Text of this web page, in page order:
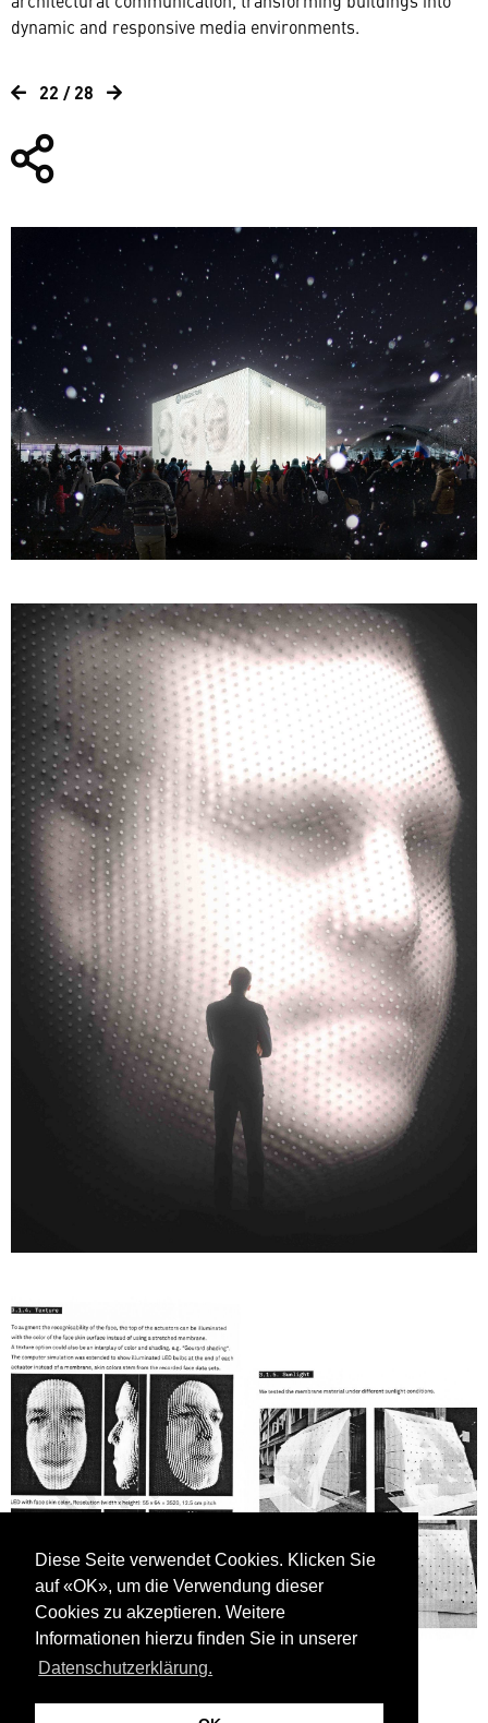
Diese Seite verwendet Cookies. Klicken Sie
auf «OK», um die Verwendung dieser
Cookies zu akzeptieren. Weitere
Informationen hierzu finden Sie in unserer
Datenschutzerklärung.
dynamic and responsive media environments.
22 / 28